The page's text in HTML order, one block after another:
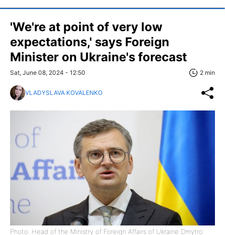
'We're at point of very low
expectations,' says Foreign
Minister on Ukraine's forecast
Sat, June 08, 2024 - 12:50 2 min
VLADYSLAVA KOVALENKO
Photo: Head of the Ministry of Foreign Affairs of Ukraine Dmytro